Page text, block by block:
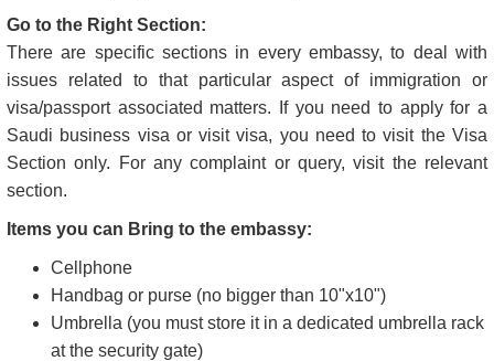
Go to the Right Section:
There are specific sections in every embassy, to deal with
issues related to that particular aspect of immigration or
visa/passport associated matters. If you need to apply for a
Saudi business visa or visit visa, you need to visit the Visa
Section only. For any complaint or query, visit the relevant
section.
Items you can Bring to the embassy:
Cellphone
Handbag or purse (no bigger than 10"x10")
Umbrella (you must store it in a dedicated umbrella rack
at the security gate)